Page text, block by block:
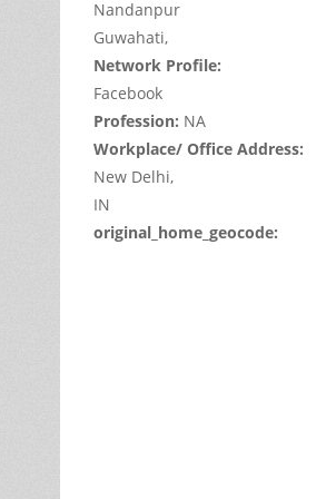
Nandanpur
Guwahati,
Network Profile:
Facebook
Profession: NA
Workplace/ Office Address:
New Delhi,
IN
original_home_geocode: